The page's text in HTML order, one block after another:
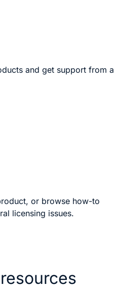
and get support from a
or browse how-to
licensing issues.